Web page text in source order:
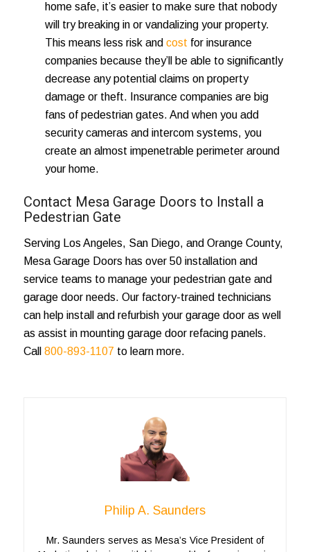
home safe, it’s easier to make sure that nobody
will try breaking in or vandalizing your property.
This means less risk and cost for insurance
companies because they’ll be able to significantly
decrease any potential claims on property
damage or theft. Insurance companies are big
fans of pedestrian gates. And when you add
security cameras and intercom systems, you
create an almost impenetrable perimeter around
your home.
Contact Mesa Garage Doors to Install a
Pedestrian Gate
Serving Los Angeles, San Diego, and Orange County,
Mesa Garage Doors has over 50 installation and
service teams to manage your pedestrian gate and
garage door needs. Our factory-trained technicians
can help install and refurbish your garage door as well
as assist in mounting garage door refacing panels.
Call 800-893-1107 to learn more.
Philip A. Saunders
Mr. Saunders serves as Mesa’s Vice President of